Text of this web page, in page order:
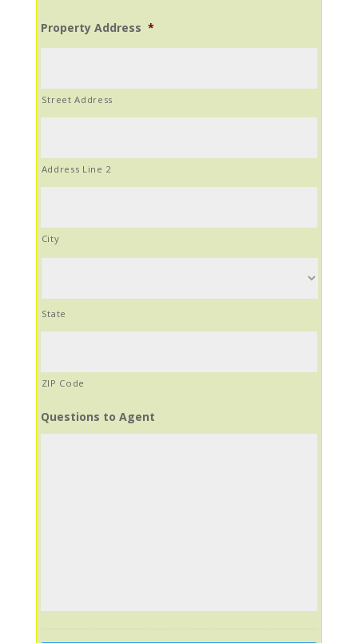
Property Address *
Street Address
Address Line 2
City
State
ZIP Code
Questions to Agent